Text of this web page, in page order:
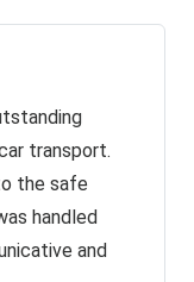
transport.
the safe
handled
and